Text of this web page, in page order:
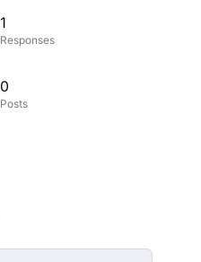
1
Responses
0
Posts